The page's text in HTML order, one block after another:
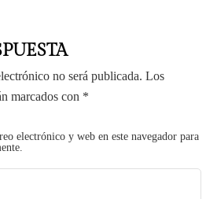
no será publicada. Los
marcados con *
electrónico y web en este navegador para